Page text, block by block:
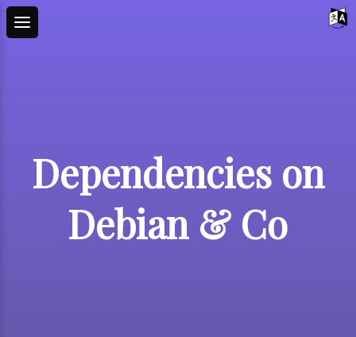
Dependencies on
Debian & Co